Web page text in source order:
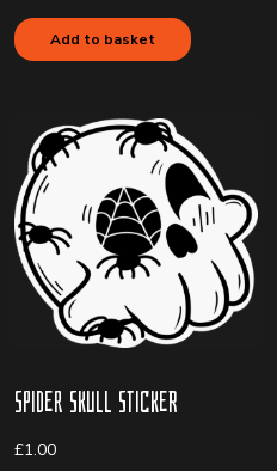
Add to basket
Spider Skull Sticker
£1.00